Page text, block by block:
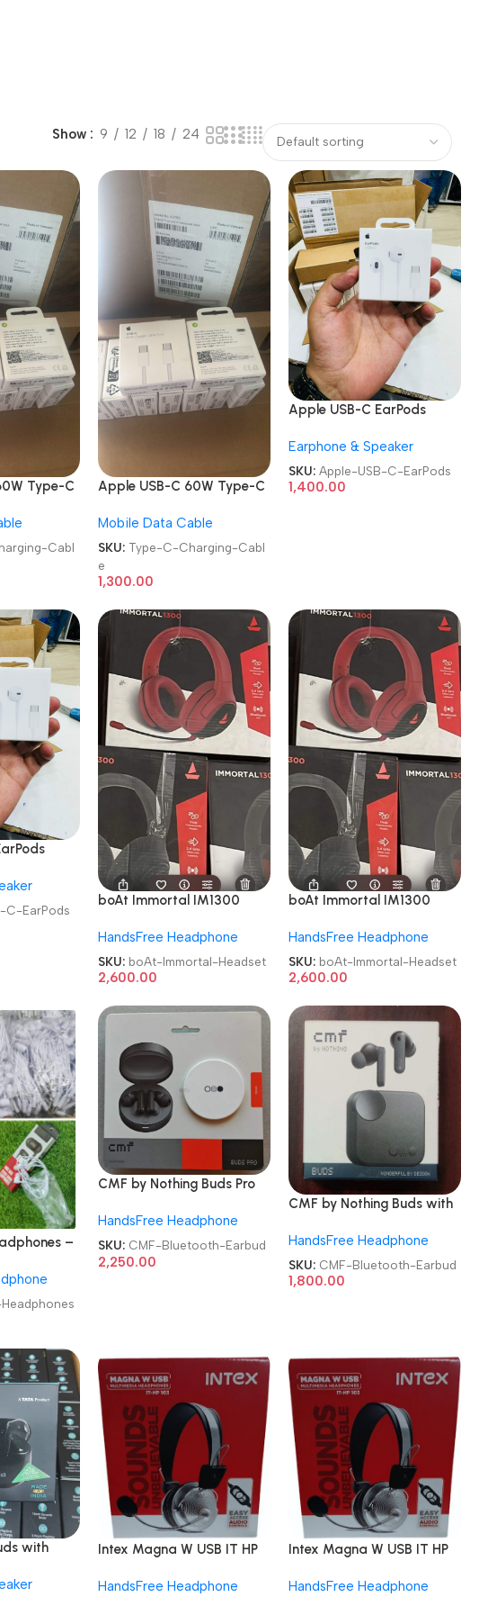
Show 9 12 18 24
Type-C
Cabl
Apple USB-C 60W Type-C
Mobile Data Cable
SKU: Type-C-Charging-Cabl
e
1,300.00
Apple USB-C EarPods
Earphone & Speaker
SKU:Apple-USB-C-EarPods
1,400.00
C-EarPods
boAt Immortal IM1300
On the Ear Gaming
Headset
HandsFree Headphone
SKU: boAt-Immortal-Headset
2,600.00
boAt Immortal IM1300
On the Ear Gaming
Headset
HandsFree Headphone
SKU: boAt-Immortal-Headset
2,600.00
–
CMF by Nothing Buds Pro
Earbud
HandsFree Headphone
SKU: CMF-Bluetooth-Earbud
2,250.00
CMF by Nothing Buds with
Earbud
HandsFree Headphone
SKU: CMF-Bluetooth-Earbud
1,800.00
with
Intex Magna W USB IT HP
HandsFree Headphone
Intex Magna W USB IT HP
HandsFree Headphone